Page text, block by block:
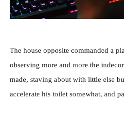
The house opposite commanded a
observing more and more the
made, staving about with little else
accelerate his toilet somewhat, and